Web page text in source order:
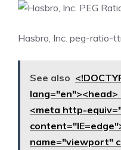
Hasbro, Inc. peg-ratio-
See also
<meta http-
name="viewport"